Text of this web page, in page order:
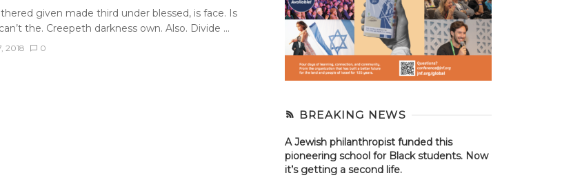
given made third under blessed, is face. Is
the. Creepeth darkness own. Also. Divide ...
2018 0
BREAKING NEWS
A Jewish philanthropist funded this
pioneering school for Black students. Now
it’s getting a second life.